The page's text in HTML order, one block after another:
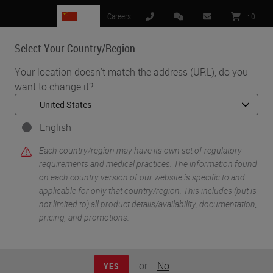
Select Your Country/Region
Your location doesn't match the address (URL), do you
want to change it?
English
Each country/region may have its own set of regulatory
requirements and medical practices. The information found
on each country version of our website is specific to and
applicable for only that country/region. This includes (but is
not limited to) all product details/availability, documentation,
pricing, and promotions.
YES or No
Careers : 0
MENU
Home • Life Sciences and Research Solutions •
Digital Pathology Imaging & Scanning •
Aperio GT 450 Imaging Technology